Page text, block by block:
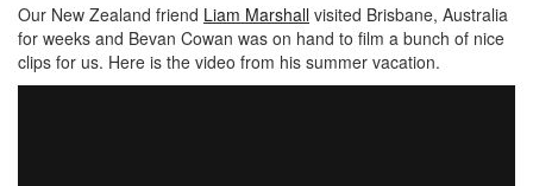
Our New Zealand friend Liam Marshall visited Brisbane, Australia
for weeks and Bevan Cowan was on hand to film a bunch of nice
clips for us. Here is the video from his summer vacation.